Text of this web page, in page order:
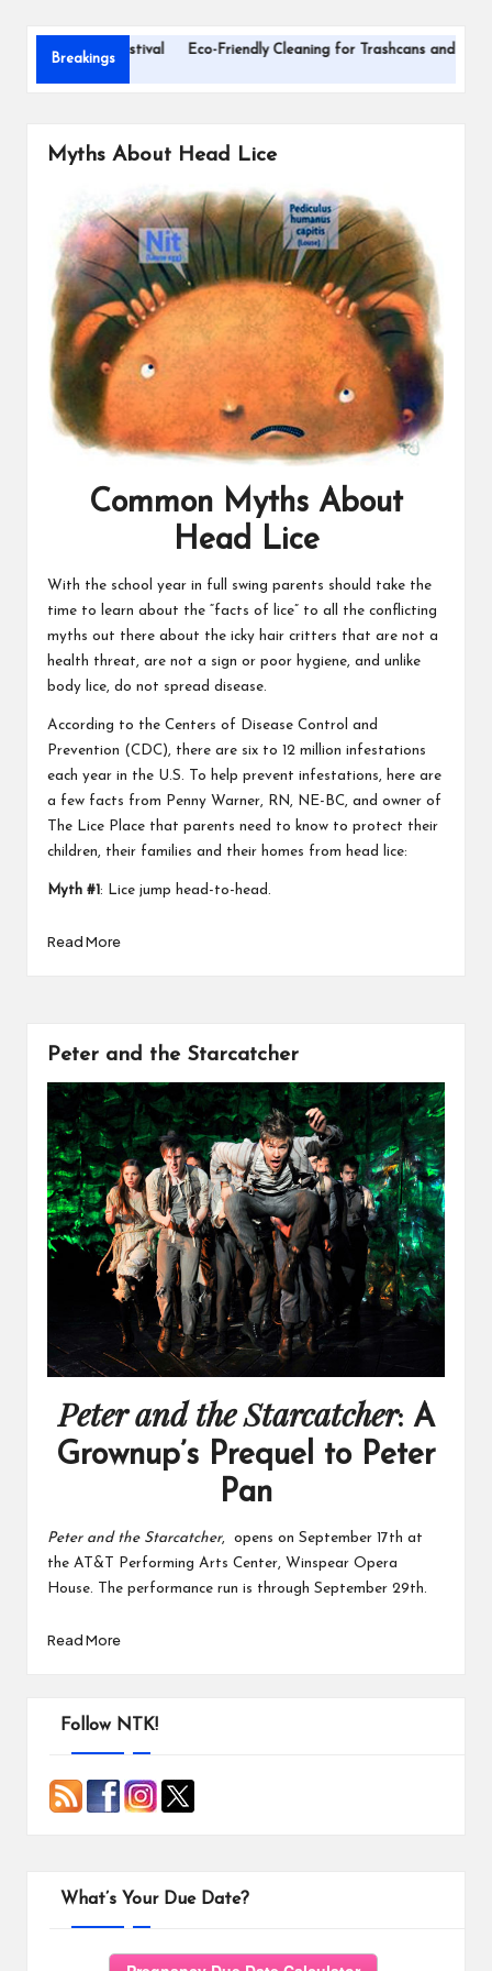
Breakings
Festival Eco-Friendly Cleaning for Trashcans and Recycling
Myths About Head Lice
Common Myths About
Head Lice
With the school year in full swing parents should take the
time to learn about the “facts of lice” to all the conflicting
myths out there about the icky hair critters that are not a
health threat, are not a sign or poor hygiene, and unlike
body lice, do not spread disease.
According to the Centers of Disease Control and
Prevention (CDC), there are six to 12 million infestations
each year in the U.S. To help prevent infestations, here are
a few facts from Penny Warner, RN, NE-BC, and owner of
The Lice Place that parents need to know to protect their
children, their families and their homes from head lice:
Myth #1 : Lice jump head-to-head.
Read More
Peter and the Starcatcher
Peter and the Starcatcher: A
Grownup’s Prequel to Peter
Pan
Peter and the Starcatcher, opens on September 17th at
the AT&T Performing Arts Center, Winspear Opera
House. The performance run is through September 29th.
Read More
Follow NTK!
What’s Your Due Date?